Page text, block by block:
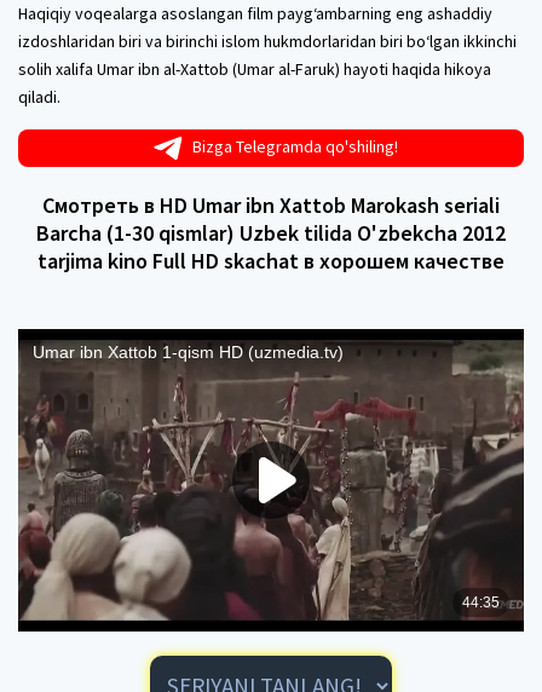
Haqiqiy voqealarga asoslangan film payg‘ambarning eng ashaddiy
izdoshlaridan biri va birinchi islom hukmdorlaridan biri bo‘lgan ikkinchi
solih xalifa Umar ibn al-Xattob (Umar al-Faruk) hayoti haqida hikoya
qiladi.
Bizga Telegramda qo'shiling!
Смотреть в HD Umar ibn Xattob Marokash seriali
Barcha (1-30 qismlar) Uzbek tilida O'zbekcha 2012
tarjima kino Full HD skachat в хорошем качестве